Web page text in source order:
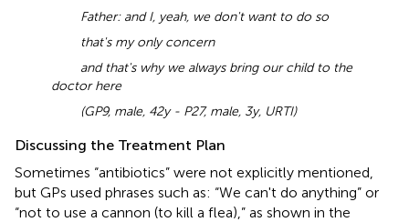
Father: and I, yeah, we don't want to do so
that's my only concern
and that's why we always bring our child to the
doctor here
(GP9, male, 42y - P27, male, 3y, URTI)
Discussing the Treatment Plan
Sometimes “antibiotics” were not explicitly mentioned,
but GPs used phrases such as: “We can't do anything” or
“not to use a cannon (to kill a flea),” as shown in the